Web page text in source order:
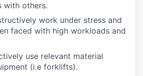
with others.
work under stress and
faced with high workloads and
use relevant material
(i.e forklifts).